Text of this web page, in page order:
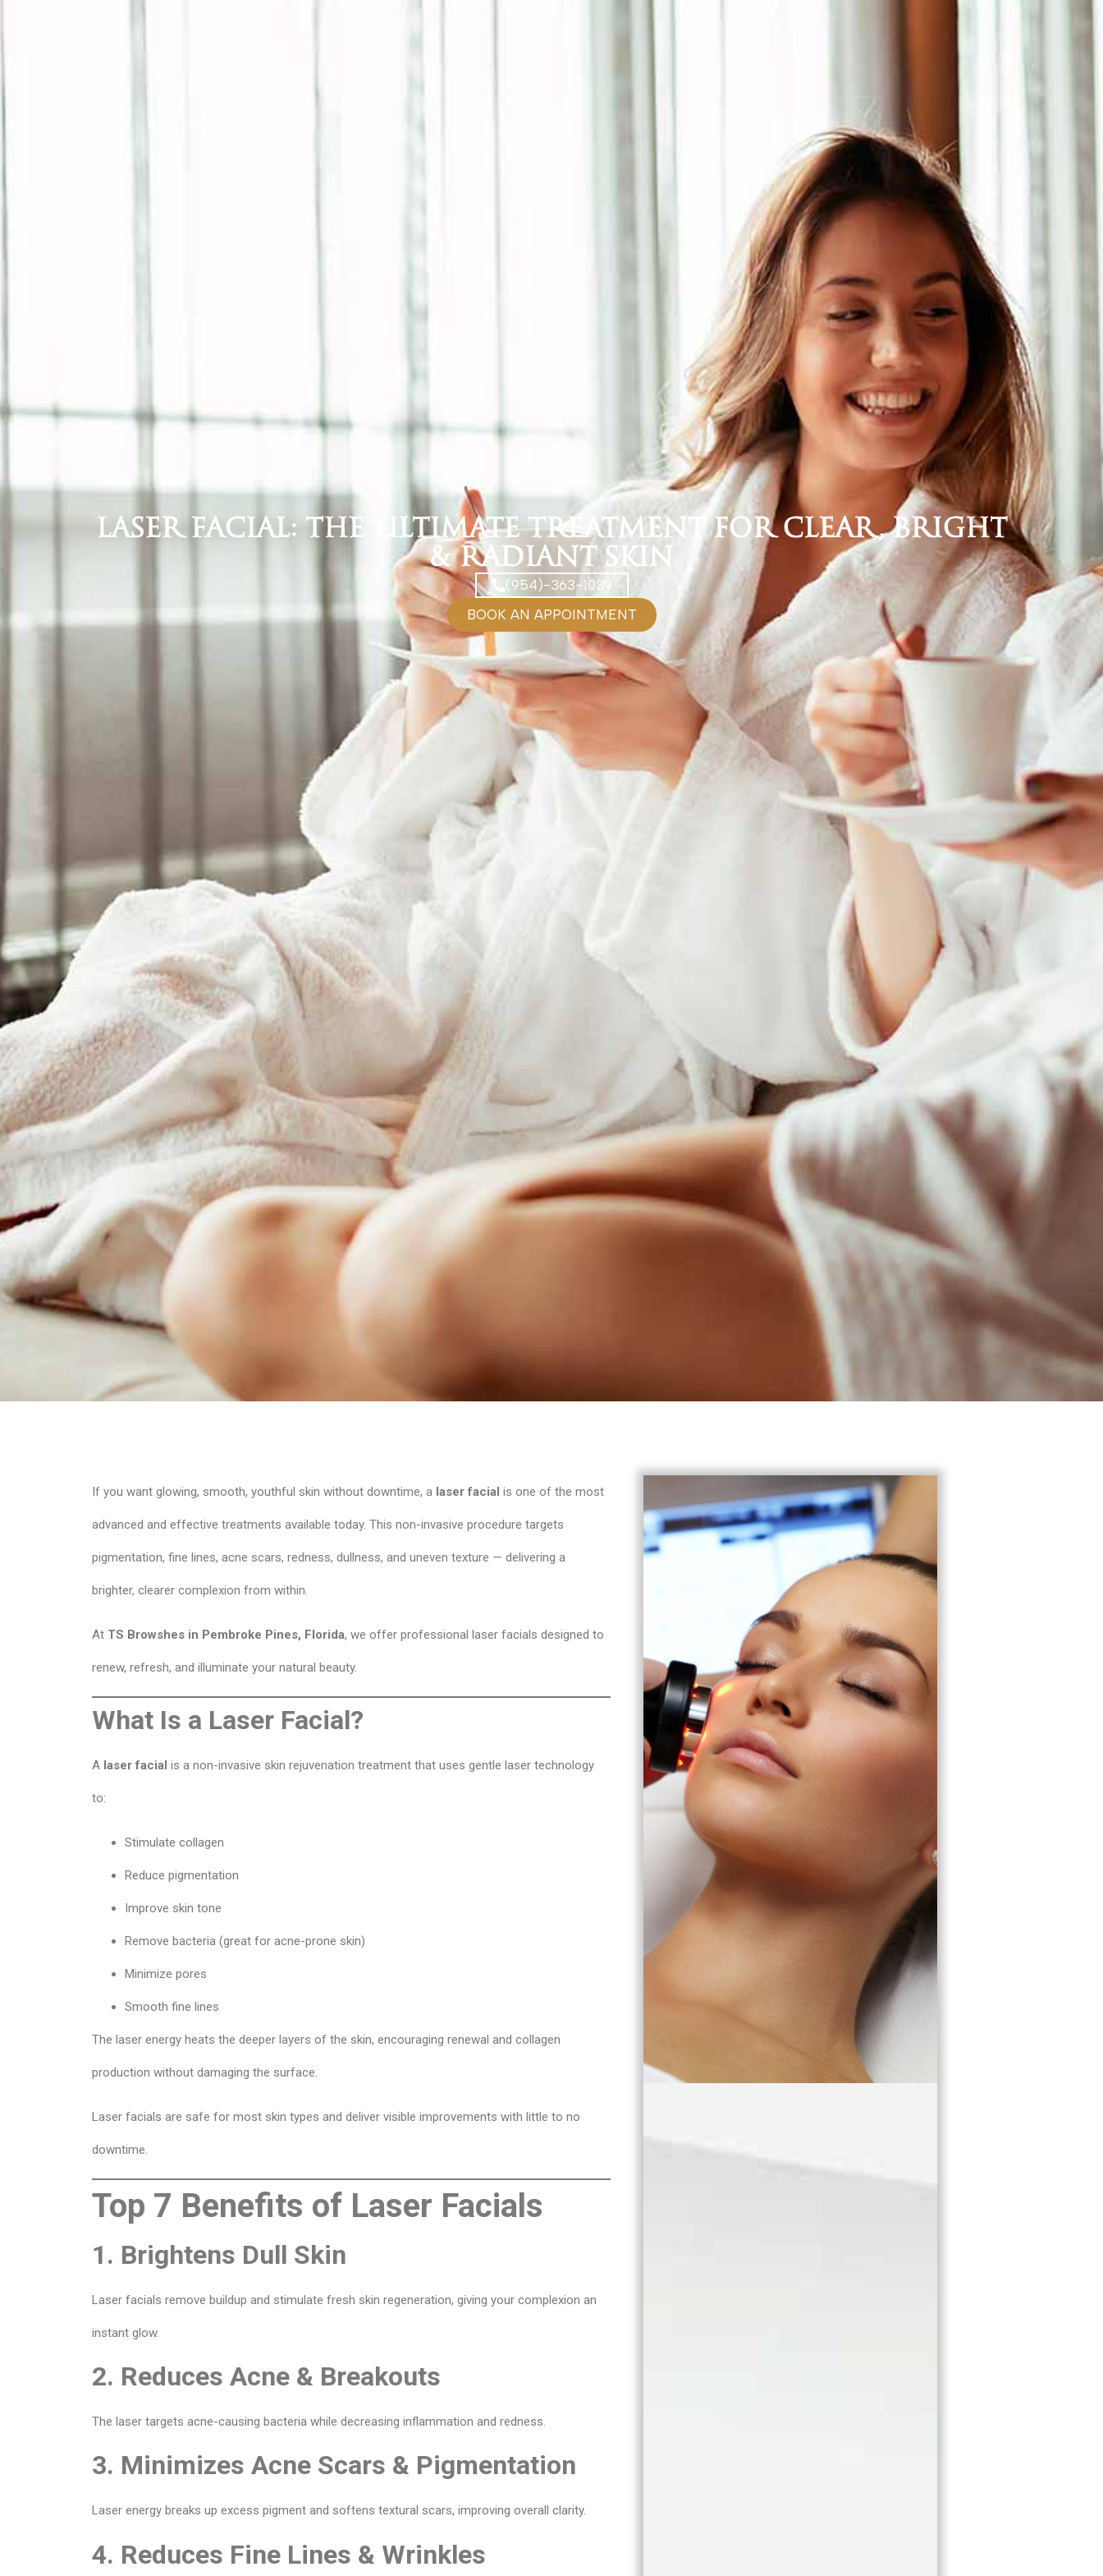
Laser Facial: The Ultimate Treatment for Clear, Bright
& Radiant Skin
(954)-363-1039
BOOK AN APPOINTMENT
If you want glowing, smooth, youthful skin without downtime, a laser facial is one of the most
advanced and effective treatments available today. This non-invasive procedure targets
pigmentation, fine lines, acne scars, redness, dullness, and uneven texture — delivering a
brighter, clearer complexion from within.
At TS Browshes in Pembroke Pines, Florida, we offer professional laser facials designed to
renew, refresh, and illuminate your natural beauty.
What Is a Laser Facial?
A laser facial is a non-invasive skin rejuvenation treatment that uses gentle laser technology
to:
Stimulate collagen
Reduce pigmentation
Improve skin tone
Remove bacteria (great for acne-prone skin)
Minimize pores
Smooth fine lines
The laser energy heats the deeper layers of the skin, encouraging renewal and collagen
production without damaging the surface.
Laser facials are safe for most skin types and deliver visible improvements with little to no
downtime.
Top 7 Benefits of Laser Facials
1. Brightens Dull Skin
Laser facials remove buildup and stimulate fresh skin regeneration, giving your complexion an
instant glow.
2. Reduces Acne & Breakouts
The laser targets acne-causing bacteria while decreasing inflammation and redness.
3. Minimizes Acne Scars & Pigmentation
Laser energy breaks up excess pigment and softens textural scars, improving overall clarity.
4. Reduces Fine Lines & Wrinkles